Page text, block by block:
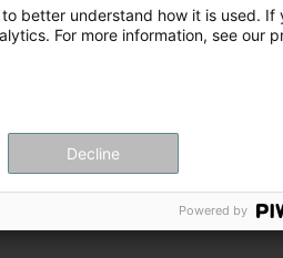
better understand how it is used. If
For more information, see our
Decline
Powered by